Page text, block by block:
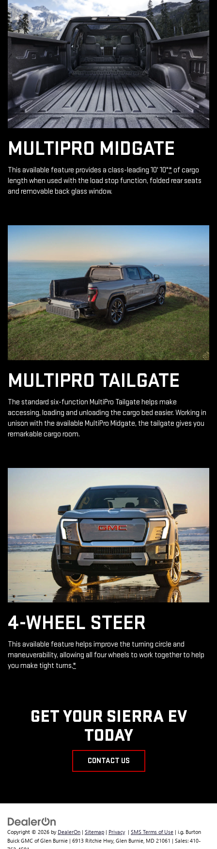
MULTIPRO MIDGATE
This available feature provides a class-leading 10' 10"*of cargo
length when used with the load stop function, folded rear seats
and removable back glass window.
MULTIPRO TAILGATE
The standard six-function MultiPro Tailgate helps make
accessing, loading and unloading the cargo bed easier. Working in
unison with the available MultiPro Midgate, the tailgate gives you
remarkable cargo room.
4-WHEEL STEER
This available feature helps improve the turning circle and
maneuverability, allowing all four wheels to work together to help
you make tight turns.*
GET YOUR SIERRA EV
TODAY
CONTACT US
Copyright © 2026 by DealerOn | Sitemap | Privacy | SMS Terms of Use | i.g. Burton
Buick GMC of Glen Burnie | 6913 Ritchie Hwy, Glen Burnie, MD 21061 | Sales: 410-